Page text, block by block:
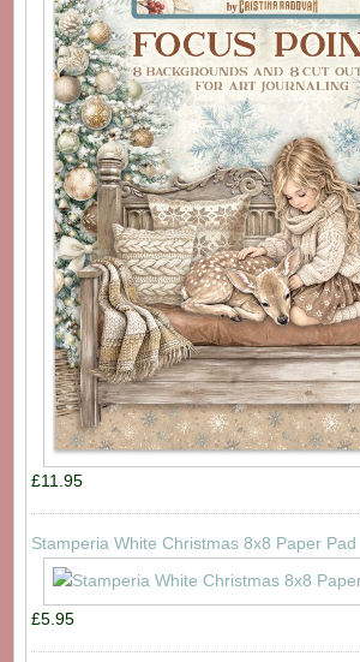
£11.95
Stamperia White Christmas 8x8 Paper Pad
£5.95